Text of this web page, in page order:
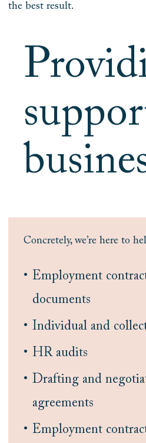
the best result.
Concretely, we’re here to
Employment
documents
Individual and
HR audits
Drafting and
agreements
Employment